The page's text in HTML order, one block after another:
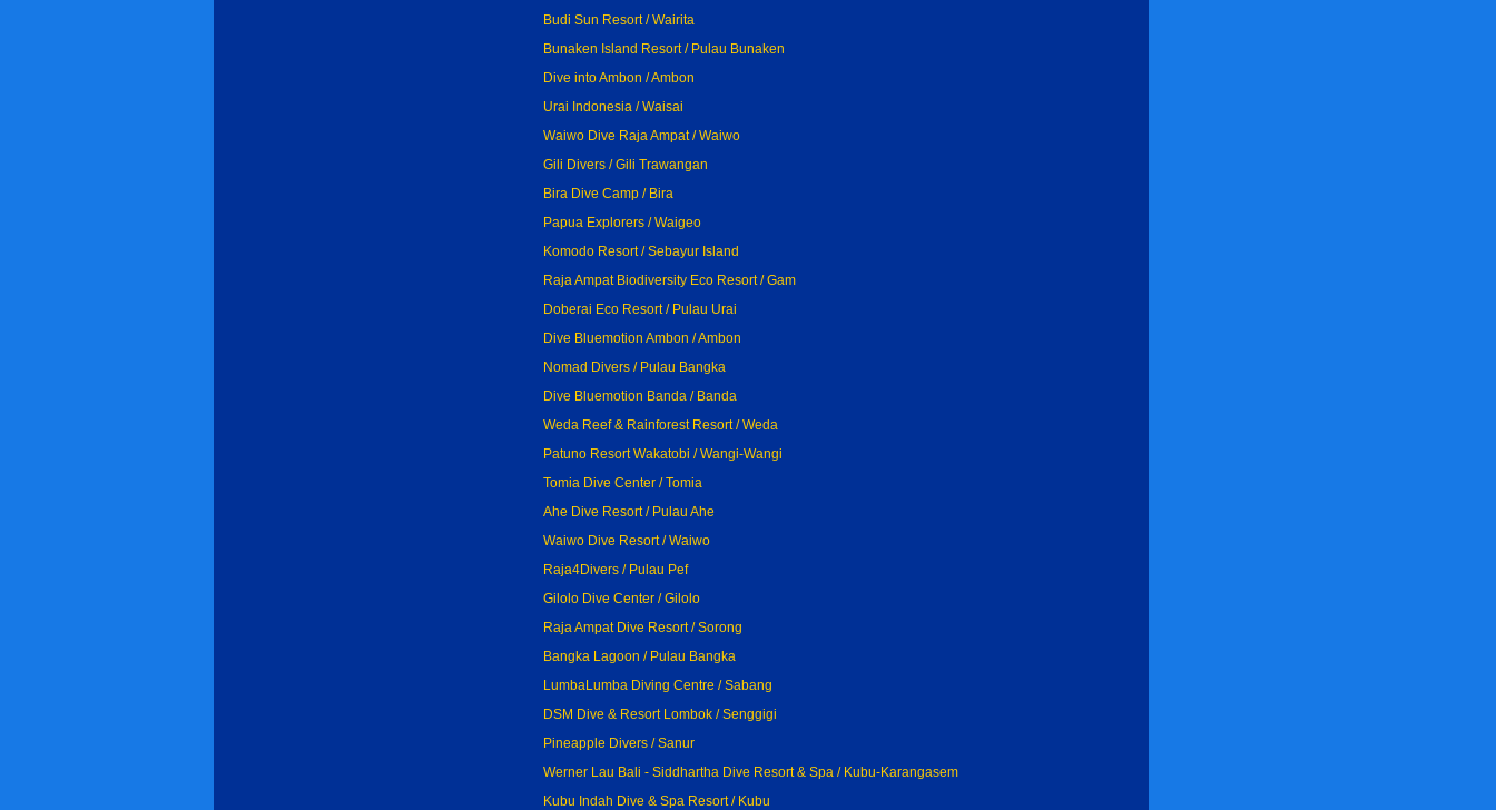
Budi Sun Resort / Wairita
Bunaken Island Resort / Pulau Bunaken
Dive into Ambon / Ambon
Urai Indonesia / Waisai
Waiwo Dive Raja Ampat / Waiwo
Gili Divers / Gili Trawangan
Bira Dive Camp / Bira
Papua Explorers / Waigeo
Komodo Resort / Sebayur Island
Raja Ampat Biodiversity Eco Resort / Gam
Doberai Eco Resort / Pulau Urai
Dive Bluemotion Ambon / Ambon
Nomad Divers / Pulau Bangka
Dive Bluemotion Banda / Banda
Weda Reef & Rainforest Resort / Weda
Patuno Resort Wakatobi / Wangi-Wangi
Tomia Dive Center / Tomia
Ahe Dive Resort / Pulau Ahe
Waiwo Dive Resort / Waiwo
Raja4Divers / Pulau Pef
Gilolo Dive Center / Gilolo
Raja Ampat Dive Resort / Sorong
Bangka Lagoon / Pulau Bangka
LumbaLumba Diving Centre / Sabang
DSM Dive & Resort Lombok / Senggigi
Pineapple Divers / Sanur
Werner Lau Bali - Siddhartha Dive Resort & Spa / Kubu-Karangasem
Kubu Indah Dive & Spa Resort / Kubu